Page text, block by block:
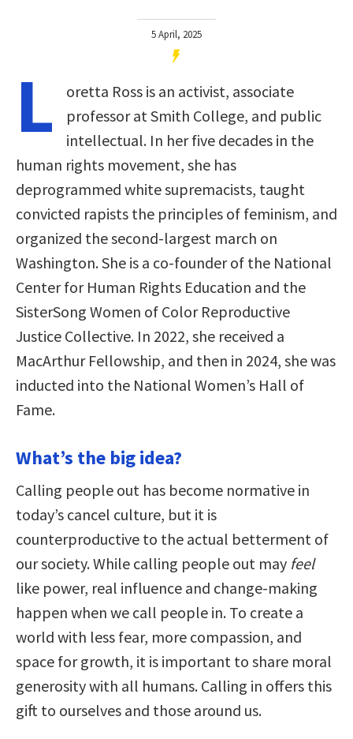
5 April, 2025
L
oretta Ross is an activist, associate
professor at Smith College, and public
intellectual. In her five decades in the
human rights movement, she has
deprogrammed white supremacists, taught
convicted rapists the principles of feminism, and
organized the second-largest march on
Washington. She is a co-founder of the National
Center for Human Rights Education and the
SisterSong Women of Color Reproductive
Justice Collective. In 2022, she received a
MacArthur Fellowship, and then in 2024, she was
inducted into the National Women’s Hall of
Fame.
What’s the big idea?
Calling people out has become normative in
today’s cancel culture, but it is
counterproductive to the actual betterment of
our society. While calling people out may feel
like power, real influence and change-making
happen when we call people in. To create a
world with less fear, more compassion, and
space for growth, it is important to share moral
generosity with all humans. Calling in offers this
gift to ourselves and those around us.